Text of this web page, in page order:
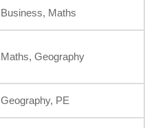
Business, Maths
Maths, Geography
Geography, PE